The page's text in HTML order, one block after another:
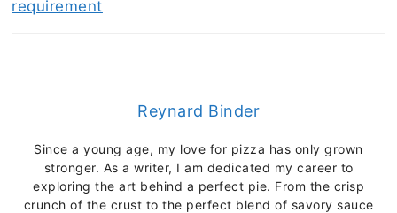
requirement
Reynard Binder
Since a young age, my love for pizza has only grown
stronger. As a writer, I am dedicated my career to
exploring the art behind a perfect pie. From the crisp
crunch of the crust to the perfect blend of savory sauce